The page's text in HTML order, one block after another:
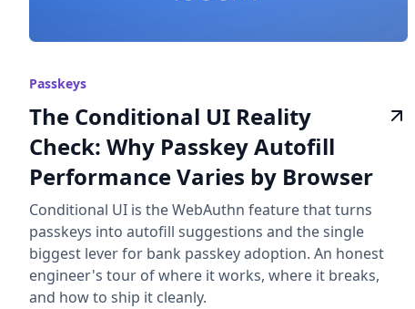
Passkeys
The Conditional UI Reality
Check: Why Passkey Autofill
Performance Varies by Browser
Conditional UI is the WebAuthn feature that turns
passkeys into autofill suggestions and the single
biggest lever for bank passkey adoption. An honest
engineer's tour of where it works, where it breaks,
and how to ship it cleanly.